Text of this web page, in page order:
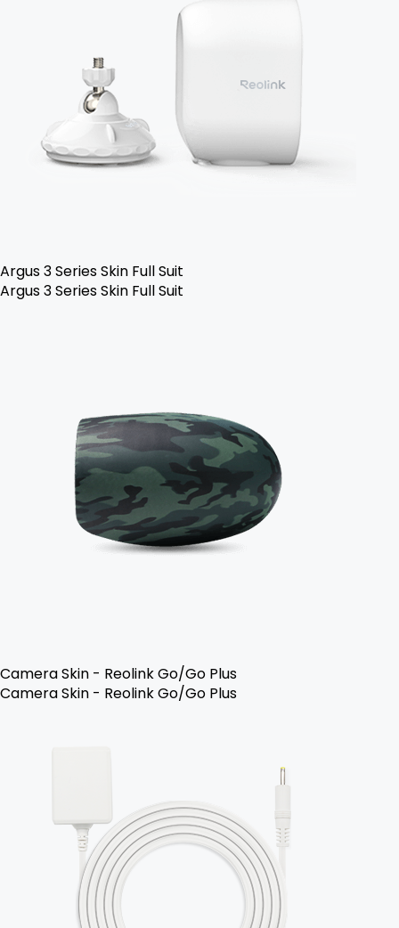
Argus 3 Series Skin Full Suit
Argus 3 Series Skin Full Suit
Camera Skin - Reolink Go/Go Plus
Camera Skin - Reolink Go/Go Plus